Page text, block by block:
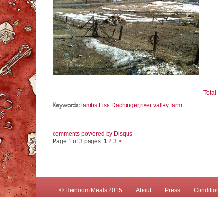
Total
Keywords: lambs,Lisa Dachinger,river valley farm
comments powered by Disqus
Page 1 of 3 pages 1 2 3 >
© Heirloom Meals 2015 About Press